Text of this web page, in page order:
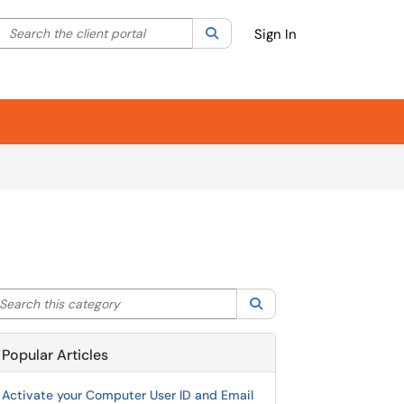
your search by category. Current category:All
Search the client portal SearchSign In
this category
Popular Articles
Activate your Computer User ID and Email